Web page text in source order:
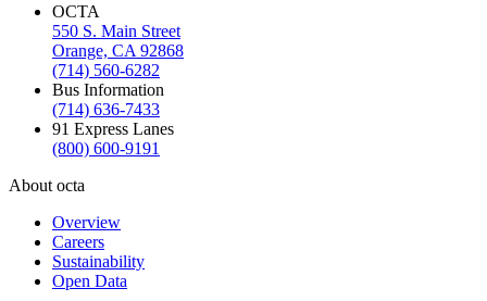
OCTA
550 S. Main Street
Orange, CA 92868
(714) 560-6282
Bus Information
(714) 636-7433
91 Express Lanes
(800) 600-9191
About octa
Overview
Careers
Sustainability
Open Data